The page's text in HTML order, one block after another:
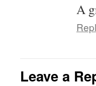
A
Leave a